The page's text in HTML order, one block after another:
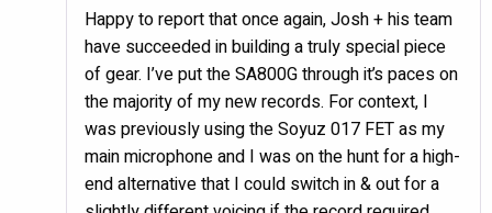
of 5
Happy to report that once again, Josh + his team
have succeeded in building a truly special piece
of gear. I’ve put the SA800G through it’s paces on
the majority of my new records. For context, I
was previously using the Soyuz 017 FET as my
main microphone and I was on the hunt for a high-
end alternative that I could switch in & out for a